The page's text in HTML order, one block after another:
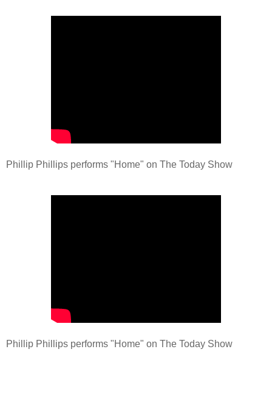
Phillip Phillips performs "Home" on The Today Show
Phillip Phillips performs "Home" on The Today Show